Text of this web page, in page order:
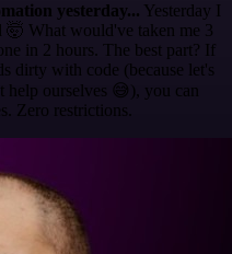
yesterday... Yesterday I
What would've taken me 3
in 2 hours. The best part? If
dirty with code (because let's
help ourselves 😅), you can
Zero restrictions.